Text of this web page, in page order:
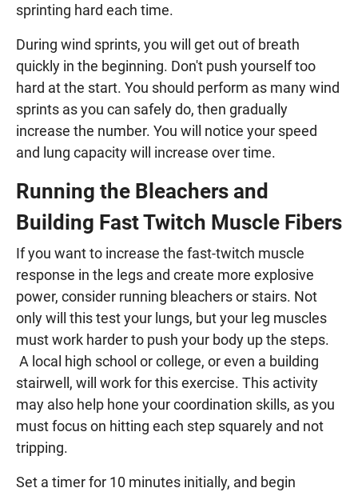
sprinting hard each time.
During wind sprints, you will get out of breath
quickly in the beginning. Don't push yourself too
hard at the start. You should perform as many wind
sprints as you can safely do, then gradually
increase the number. You will notice your speed
and lung capacity will increase over time.
Running the Bleachers and
Building Fast Twitch Muscle Fibers
If you want to increase the fast-twitch muscle
response in the legs and create more explosive
power, consider running bleachers or stairs. Not
only will this test your lungs, but your leg muscles
must work harder to push your body up the steps.
A local high school or college, or even a building
stairwell, will work for this exercise. This activity
may also help hone your coordination skills, as you
must focus on hitting each step squarely and not
tripping.
Set a timer for 10 minutes initially, and begin